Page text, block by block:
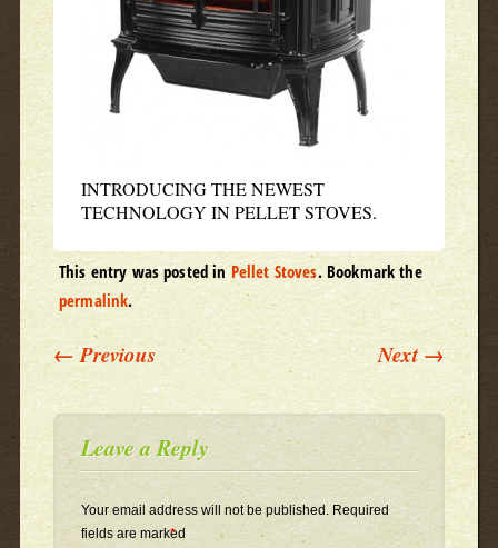
INTRODUCING THE NEWEST
TECHNOLOGY IN PELLET STOVES.
This entry was posted in Pellet Stoves. Bookmark the
permalink.
Post navigation
←Previous Next→
Leave a Reply
Your email address will not be published. Required
fields are marked
*